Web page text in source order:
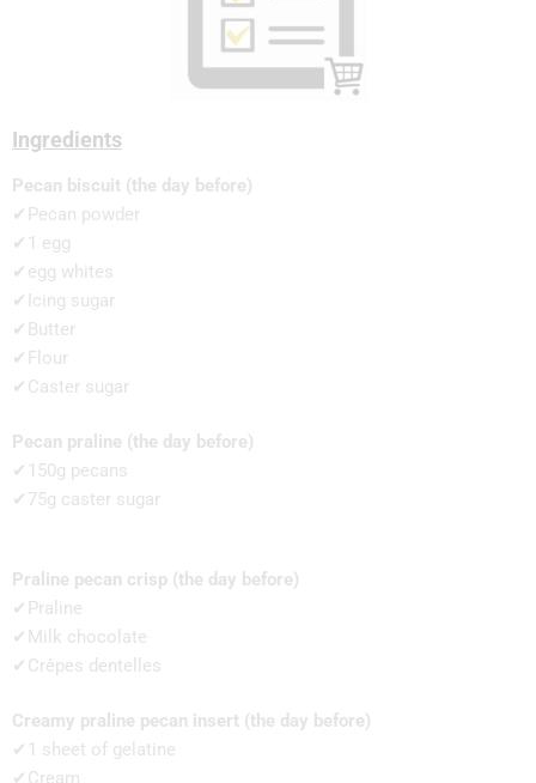
Ingredients
Pecan biscuit (the day before)
✔Pecan powder
✔1 egg
✔egg whites
✔Icing sugar
✔Butter
✔Flour
✔Caster sugar
Pecan praline (the day before)
✔150g pecans
✔75g caster sugar
Praline pecan crisp (the day before)
✔Praline
✔Milk chocolate
✔Crêpes dentelles
Creamy praline pecan insert (the day before)
✔1 sheet of gelatine
✔Cream